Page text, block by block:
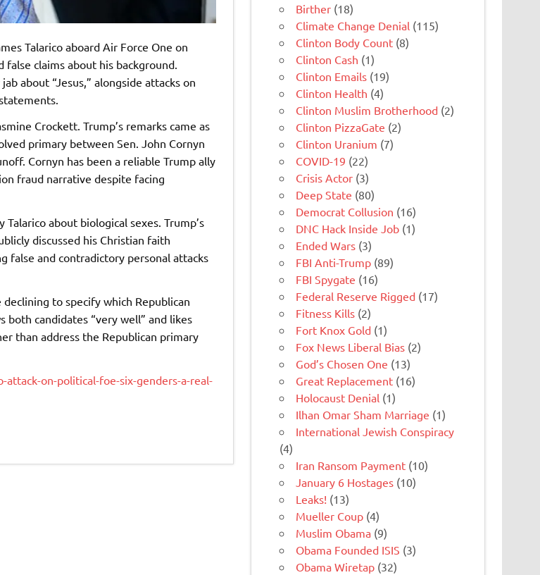
Talarico aboard Air Force One on
false claims about his background.
about “Jesus,” alongside attacks on
Crockett. Trump’s remarks came as
primary between Sen. John Cornyn
Cornyn has been a reliable Trump ally
fraud narrative despite facing
about biological sexes. Trump’s
discussed his Christian faith
false and contradictory personal attacks
to specify which Republican
candidates “very well” and likes
than address the Republican primary
on-political-foe-six-genders-a-real-
Birther (18)
Climate Change Denial (115)
Clinton Body Count (8)
Clinton Cash (1)
Clinton Emails (19)
Clinton Health (4)
Clinton Muslim Brotherhood (2)
Clinton PizzaGate (2)
Clinton Uranium (7)
COVID-19 (22)
Crisis Actor (3)
Deep State (80)
Democrat Collusion (16)
DNC Hack Inside Job (1)
Ended Wars (3)
FBI Anti-Trump (89)
FBI Spygate (16)
Federal Reserve Rigged (17)
Fitness Kills (2)
Fort Knox Gold (1)
Fox News Liberal Bias (2)
God’s Chosen One (13)
Great Replacement (16)
Holocaust Denial (1)
Ilhan Omar Sham Marriage (1)
International Jewish Conspiracy
(4)
Iran Ransom Payment (10)
January 6 Hostages (10)
Leaks! (13)
Mueller Coup (4)
Muslim Obama (9)
Obama Founded ISIS (3)
Obama Wiretap (32)